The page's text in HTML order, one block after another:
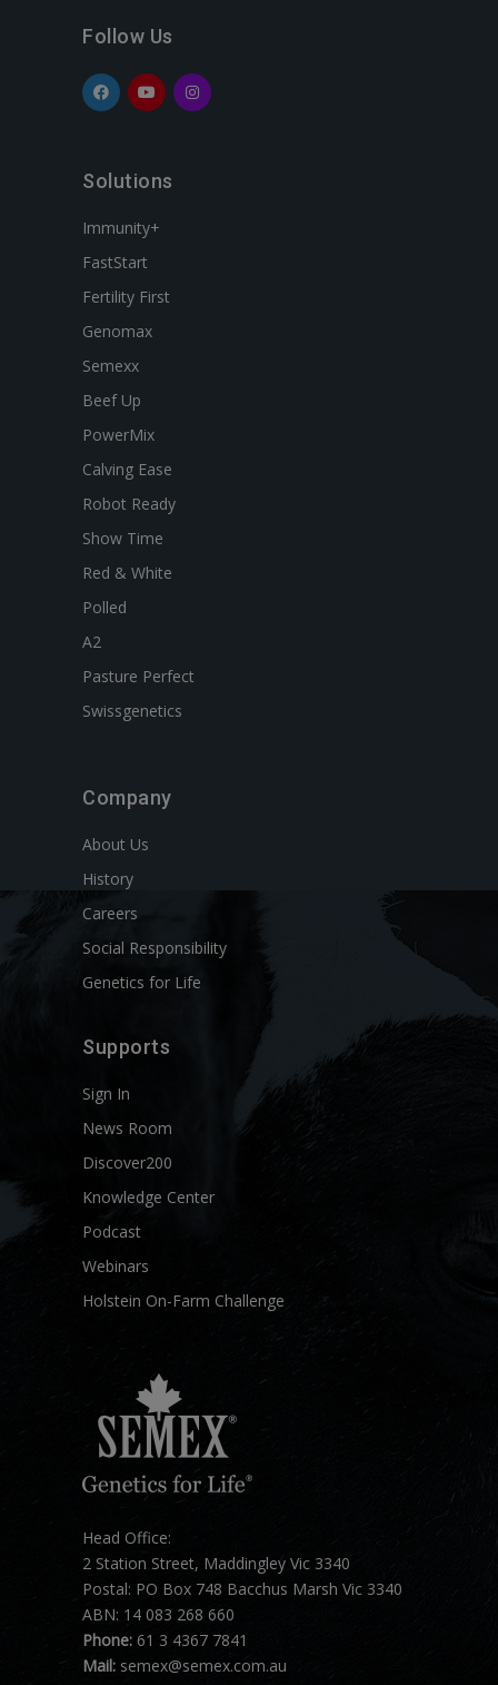
Follow Us
Solutions
Immunity+
FastStart
Fertility First
Genomax
Semexx
Beef Up
PowerMix
Calving Ease
Robot Ready
Show Time
Red & White
Polled
A2
Pasture Perfect
Swissgenetics
Company
About Us
History
Careers
Social Responsibility
Genetics for Life
Supports
Sign In
News Room
Discover200
Knowledge Center
Podcast
Webinars
Holstein On-Farm Challenge
Head Office:
2 Station Street, Maddingley Vic 3340
Postal: PO Box 748 Bacchus Marsh Vic 3340
ABN: 14 083 268 660
Phone: 61 3 4367 7841
Mail: semex@semex.com.au